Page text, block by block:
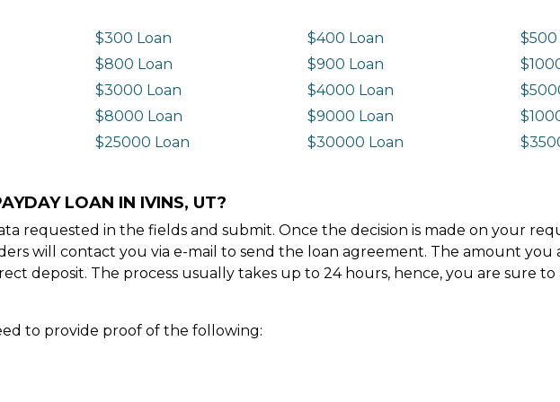
$300 Loan $400 Loan
$500
$800 Loan
$900 Loan
$3000 Loan
$4000 Loan
$8000 Loan
$9000 Loan
$25000 Loan
$30000 Loan
LOAN IN IVINS, UT?
requested in the fields and submit. Once the decision is made on your
will contact you via e-mail to send the loan agreement. The amount you
deposit. The process usually takes up to 24 hours, hence, you are sure to
to provide proof of the following: